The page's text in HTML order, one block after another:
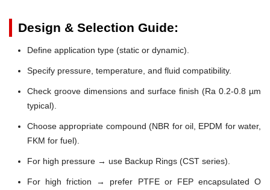
Design & Selection Guide:
Define application type (static or dynamic).
Specify pressure, temperature, and fluid compatibility.
Check groove dimensions and surface finish (Ra 0.2-0.8 µm
typical).
Choose appropriate compound (NBR for oil, EPDM for water,
FKM for fuel).
For high pressure → use Backup Rings (CST series).
For high friction → prefer PTFE or FEP encapsulated O